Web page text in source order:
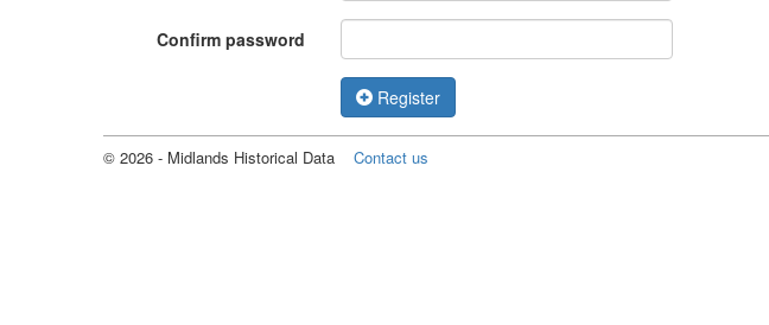
Confirm password
Register
© 2026 - Midlands Historical Data Contact us